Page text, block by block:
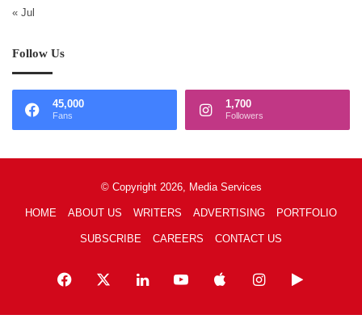
« Jul
Follow Us
45,000
Fans
1,700
Followers
© Copyright 2026, Media Services
HOME ABOUT US WRITERS ADVERTISING PORTFOLIO
SUBSCRIBE CAREERS CONTACT US
Facebook LinkedInYouTubeAppleInstagramGoogle